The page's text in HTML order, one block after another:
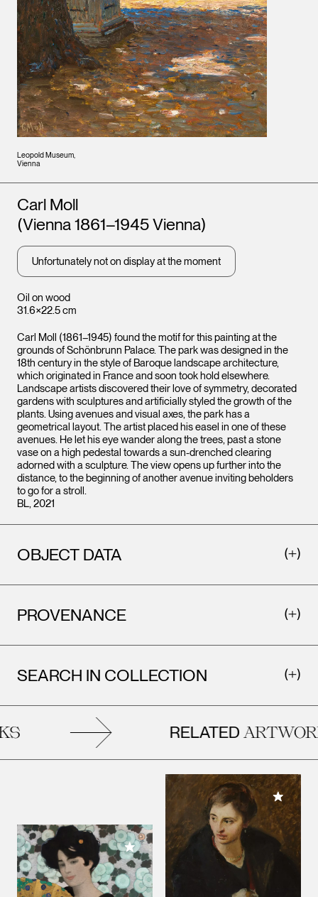
Leopold Museum,
Vienna
Oil on wood
31.6×22.5 cm
Artists
Carl Moll
(Vienna 1861–1945 Vienna)
Unfortunately not on display at the moment
Carl Moll (1861–1945) found the motif for this painting at the
grounds of Schönbrunn Palace. The park was designed in the
18th century in the style of Baroque landscape architecture,
which originated in France and soon took hold elsewhere.
Landscape artists discovered their love of symmetry, decorated
gardens with sculptures and artificially styled the growth of the
plants. Using avenues and visual axes, the park has a
geometrical layout. The artist placed his easel in one of these
avenues. He let his eye wander along the trees, past a stone
vase on a high pedestal towards a sun-drenched clearing
adorned with a sculpture. The view opens up further into the
distance, to the beginning of another avenue inviting beholders
to go for a stroll.
BL, 2021
OBJECT DATA
PROVENANCE
SEARCH IN COLLECTION
RELATED
Add to My Collection
Add to